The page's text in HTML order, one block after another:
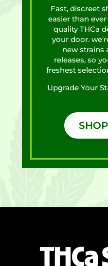
Fast, discreet
easier than
quality THCa
your door.
new strains
releases, so
freshest
Upgrade Your